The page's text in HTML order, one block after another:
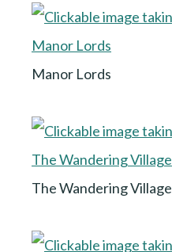
Manor Lords
The Wandering Village